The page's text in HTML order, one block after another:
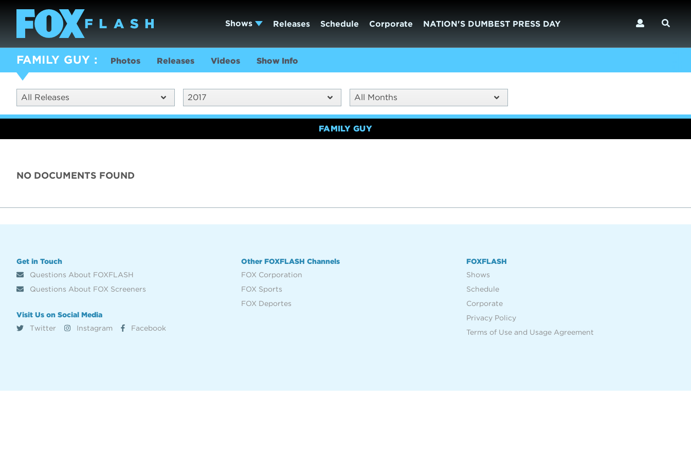
Shows Releases Schedule Corporate NATION'S DUMBEST PRESS DAY
FAMILY GUY Photos Releases Videos Show Info
All Releases 2017 All Months
FAMILY GUY
NO DOCUMENTS FOUND
Get in Touch
Questions About FOXFLASH
Questions About FOX Screeners
Visit Us on Social Media
Twitter
Instagram Facebook
Other FOXFLASH Channels
FOX Corporation
FOX Sports
FOX Deportes
FOXFLASH
Shows
Schedule
Corporate
Privacy Policy
Terms of Use and Usage Agreement